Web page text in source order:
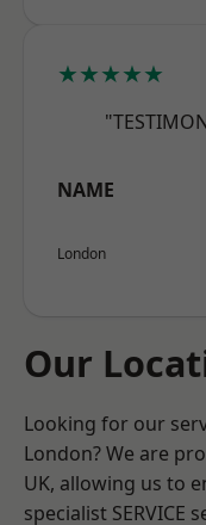
★★★★★
NAME
London
Our
Looking for our
London? We are
UK, allowing us to
specialist SERVICE